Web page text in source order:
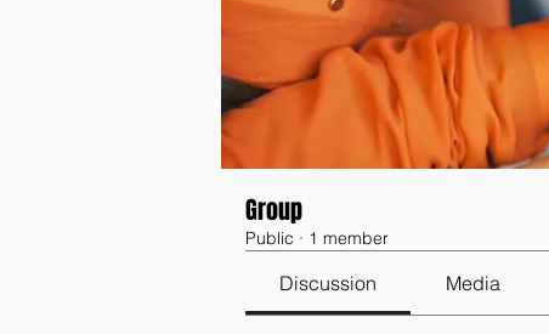
Group
Public · 1 member
Discussion Media